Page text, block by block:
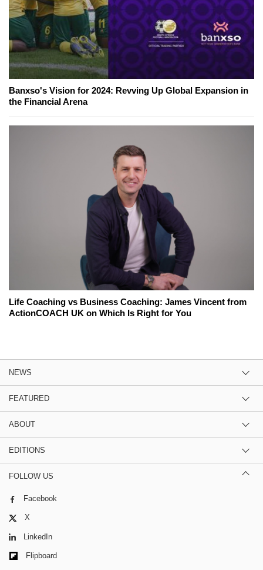
Banxso's Vision for 2024: Revving Up Global Expansion in
the Financial Arena
Life Coaching vs Business Coaching: James Vincent from
ActionCOACH UK on Which Is Right for You
NEWS
FEATURED
ABOUT
EDITIONS
FOLLOW US
Facebook
X
LinkedIn
Flipboard